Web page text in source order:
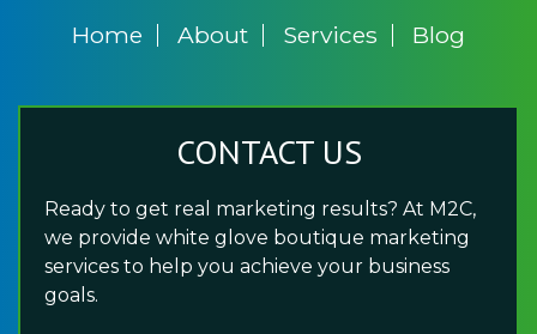
Home About Services Blog
CONTACT US
Ready to get real marketing results? At M2C,
we provide white glove boutique marketing
services to help you achieve your business
goals.